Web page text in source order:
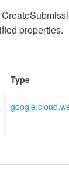
properties.
Type